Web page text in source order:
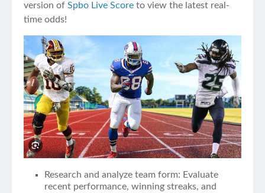
version of Spbo Live Score to view the latest real-
time odds!
Research and analyze team form: Evaluate
recent performance, winning streaks, and